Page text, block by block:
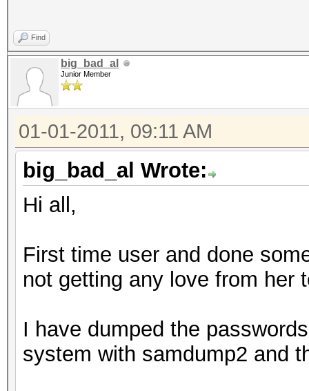
NOTE: press enter
Skipping line:
length exception)
Skipping line:
exception)
Skipping line: Corey
exception)
Find
big_bad_al
Junior Member
01-01-2011, 09:11 AM
big_bad_al Wrote:
Hi all,
First time user and done
not getting any love from her
I have dumped the
system with samdump2 and